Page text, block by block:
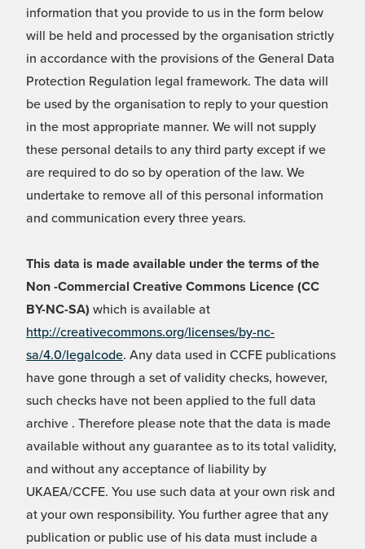
information that you provide to us in the form below
will be held and processed by the organisation strictly
in accordance with the provisions of the General Data
Protection Regulation legal framework. The data will
be used by the organisation to reply to your question
in the most appropriate manner. We will not supply
these personal details to any third party except if we
are required to do so by operation of the law. We
undertake to remove all of this personal information
and communication every three years.
This data is made available under the terms of the
Non -Commercial Creative Commons Licence (CC
BY-NC-SA) which is available at
http://creativecommons.org/licenses/by-nc-
sa/4.0/legalcode. Any data used in CCFE publications
have gone through a set of validity checks, however,
such checks have not been applied to the full data
archive . Therefore please note that the data is made
available without any guarantee as to its total validity,
and without any acceptance of liability by
UKAEA/CCFE. You use such data at your own risk and
at your own responsibility. You further agree that any
publication or public use of his data must include a